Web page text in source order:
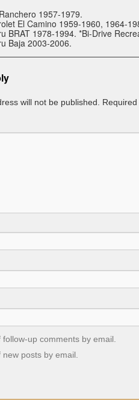
1957-1979.
El Camino 1959-1960, 1964-
BRAT 1978-1994. *Bi-Drive
Baja 2003-2006.
will not be published.
follow-up comments by email.
posts by email.